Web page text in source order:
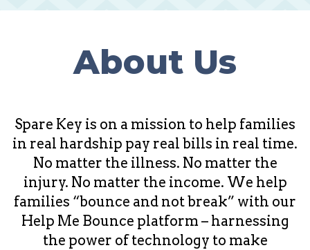
About Us
Spare Key is on a mission to help families
in real hardship pay real bills in real time.
No matter the illness. No matter the
injury. No matter the income. We help
families “bounce and not break” with our
Help Me Bounce platform – harnessing
the power of technology to make